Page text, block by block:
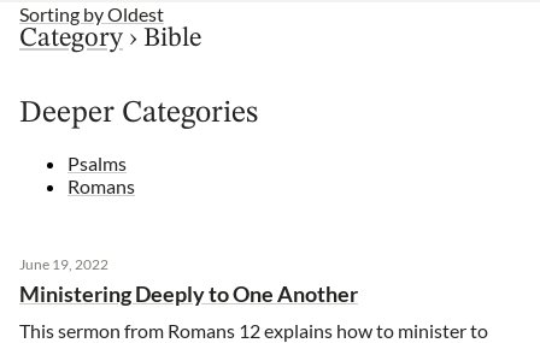
Sorting byOldest
Category › Bible
Deeper Categories
Psalms
Romans
June 19, 2022
Ministering Deeply to One Another
This sermon from Romans 12 explains how to minister to